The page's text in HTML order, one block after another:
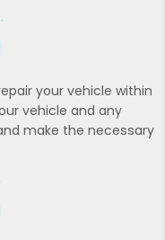
your vehicle within
vehicle and any
make the necessary